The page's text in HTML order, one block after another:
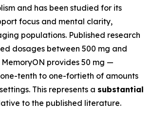
and has been studied for its
focus and mental clarity,
populations. Published research
dosages between 500 mg and
provides 50 mg —
tenth to one-fortieth of amounts
This represents a substantial
to the published literature.